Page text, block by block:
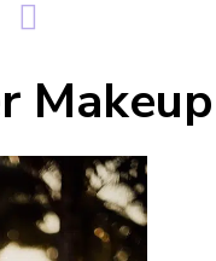
Makeup